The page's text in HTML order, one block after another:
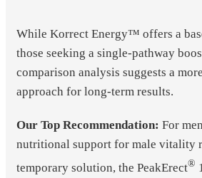
While Korrect Energy™ offers a
those seeking a single-pathway
comparison analysis suggests a
approach for long-term results.
Our Top Recommendation: For
nutritional support for male vitality
temporary solution, the PeakErect®